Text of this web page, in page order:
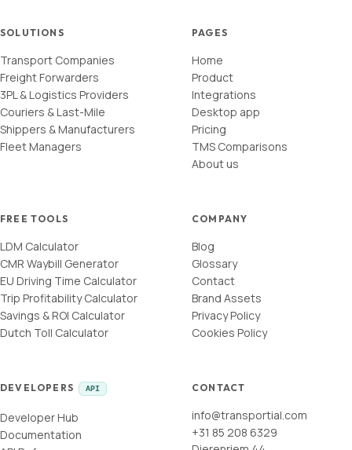
SOLUTIONS
Transport Companies
Freight Forwarders
3PL & Logistics Providers
Couriers & Last-Mile
Shippers & Manufacturers
Fleet Managers
PAGES
Home
Product
Integrations
Desktop app
Pricing
TMS Comparisons
About us
FREE TOOLS
LDM Calculator
CMR Waybill Generator
EU Driving Time Calculator
Trip Profitability Calculator
Savings & ROI Calculator
Dutch Toll Calculator
COMPANY
Blog
Glossary
Contact
Brand Assets
Privacy Policy
Cookies Policy
DEVELOPERS API
Developer Hub
Documentation
CONTACT
info@transportial.com
+31 85 208 6329